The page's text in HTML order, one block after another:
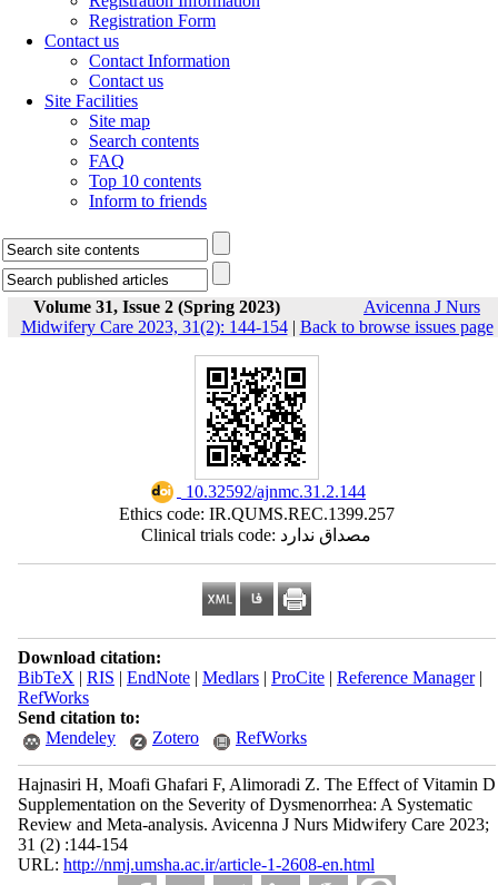
Registration Form
Contact us
Contact Information
Contact us
Site Facilities
Site map
Search contents
FAQ
Top 10 contents
Inform to friends
Volume 31, Issue 2 (Spring 2023)
Avicenna J Nurs
Midwifery Care 2023, 31(2): 144-154| Back to browse issues page
‎ 10.32592/ajnmc.31.2.144
Ethics code: IR.QUMS.REC.1399.257
Clinical trials code: مصداق ندارد
Download citation:
BibTeX | RIS | EndNote| Medlars| ProCite| Reference Manager|
RefWorks
Send citation to:
Mendeley
Zotero RefWorks
Hajnasiri H, Moafi Ghafari F, Alimoradi Z. The Effect of Vitamin D
Supplementation on the Severity of Dysmenorrhea: A Systematic
Review and Meta-analysis. Avicenna J Nurs Midwifery Care 2023;
31 (2) :144-154
URL: http://nmj.umsha.ac.ir/article-1-2608-en.html